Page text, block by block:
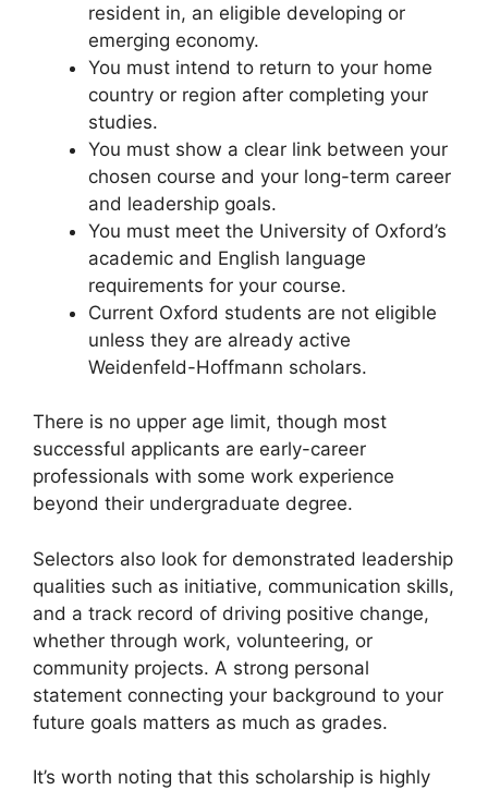
resident in, an eligible developing or
emerging economy.
You must intend to return to your home
country or region after completing your
studies.
You must show a clear link between your
chosen course and your long-term career
and leadership goals.
You must meet the University of Oxford’s
academic and English language
requirements for your course.
Current Oxford students are not eligible
unless they are already active
Weidenfeld-Hoffmann scholars.
There is no upper age limit, though most
successful applicants are early-career
professionals with some work experience
beyond their undergraduate degree.
Selectors also look for demonstrated leadership
qualities such as initiative, communication skills,
and a track record of driving positive change,
whether through work, volunteering, or
community projects. A strong personal
statement connecting your background to your
future goals matters as much as grades.
It’s worth noting that this scholarship is highly